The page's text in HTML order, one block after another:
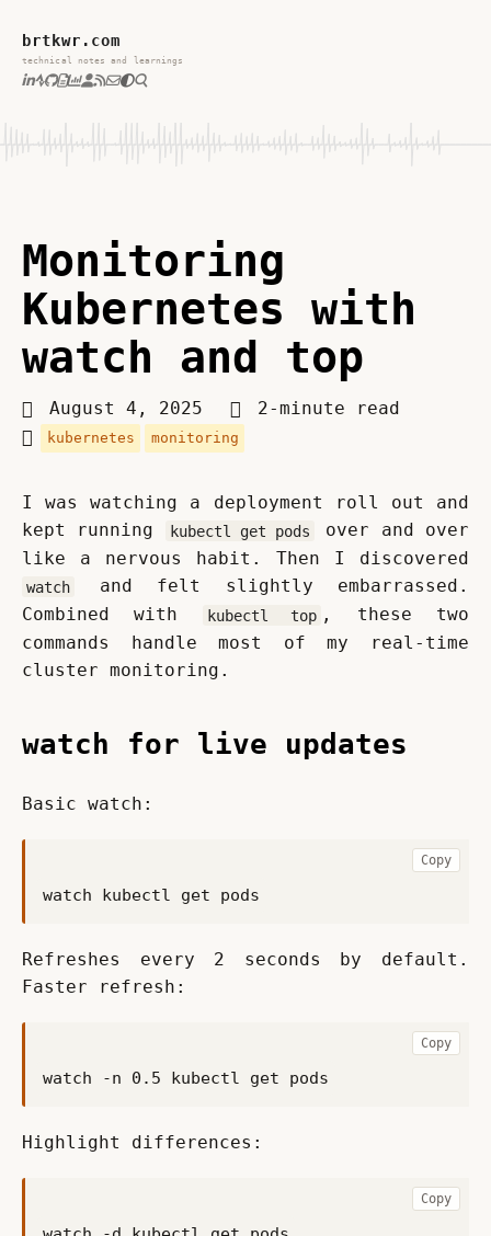
brtkwr.com
technical notes and learnings
Monitoring
Kubernetes with
watch and top
August 4, 2025 2-minute read
kubernetes monitoring
I was watching a deployment roll out and
kept running
kubectl get pods
over and over
watch
and felt slightly embarrassed.
Combined with
kubectl top , these two
commands handle most of my real-time
cluster monitoring.
watch for live updates
Basic watch:
Copy
Refreshes every 2 seconds by default.
Faster refresh:
Copy
Highlight differences:
Copy